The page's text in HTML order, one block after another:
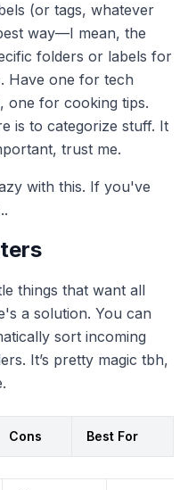
(or tags, whatever
way—I mean, the
folders or labels for
Have one for tech
one for cooking tips.
is to categorize stuff. It
trust me.
with this. If you've
things that want all
a solution. You can
sort incoming
It’s pretty magic tbh,
Cons Best For